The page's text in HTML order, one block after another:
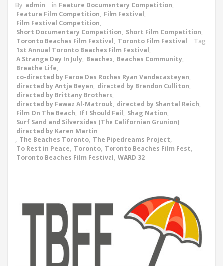
By admin in Feature Documentary Competition,
Feature Film Competition, Film Festival,
Film Festival Competition,
Short Documentary Competition, Short Film Competition,
Toronto Beaches Film Festival, Toronto Film Festival
Tag
1st Annual Toronto Beaches Film Festival,
A Strange Day In July, Beaches, Beaches Community,
Breathe Life,
co-directed by Faroe Des Roches Ryan Vandecasteyen,
directed by Antje Beyen, directed by Brendon Culliton,
directed by Brittany Brothers,
directed by Fawaz Al-Matrouk, directed by Shantal Reich,
Film On The Beach, If I Should Fail, Shag Nation,
Surf Sand and Silversides (The Californian Grunion)
directed by Karen Martin
, The Beaches Toronto, The Pipedreams Project,
To Rest in Peace, Toronto, Toronto Beaches Film Fest,
Toronto Beaches Film Festival, WARD 32